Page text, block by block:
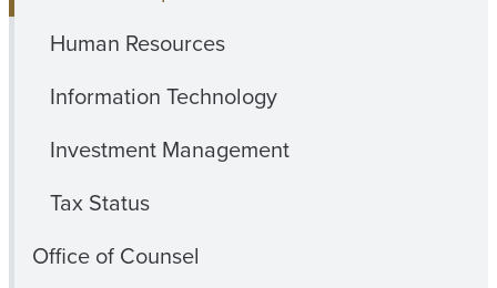
Human Resources
Information Technology
Investment Management
Tax Status
Office of Counsel